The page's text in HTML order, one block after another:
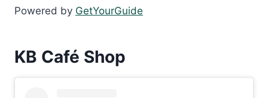
Powered by GetYourGuide
KB Café Shop